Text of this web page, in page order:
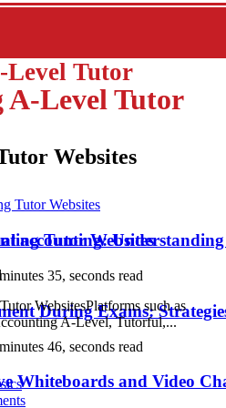
Level Tutor
A-Level Tutor
accounting:
35, seconds read
During Exams:
46, seconds read
Whiteboards and Video
Websites
Tutor Websites
WebsitesPlatforms such as
A-Level, Tutorful,...